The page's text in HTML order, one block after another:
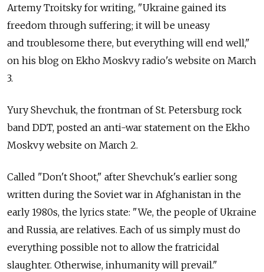
Artemy Troitsky for writing, "Ukraine gained its
freedom through suffering; it will be uneasy
and troublesome there, but everything will end well,"
on his blog on Ekho Moskvy radio's website on March
3.
Yury Shevchuk, the frontman of St. Petersburg rock
band DDT, posted an anti-war statement on the Ekho
Moskvy website on March 2.
Called "Don't Shoot," after Shevchuk's earlier song
written during the Soviet war in Afghanistan in the
early 1980s, the lyrics state: "We, the people of Ukraine
and Russia, are relatives. Each of us simply must do
everything possible not to allow the fratricidal
slaughter. Otherwise, inhumanity will prevail."